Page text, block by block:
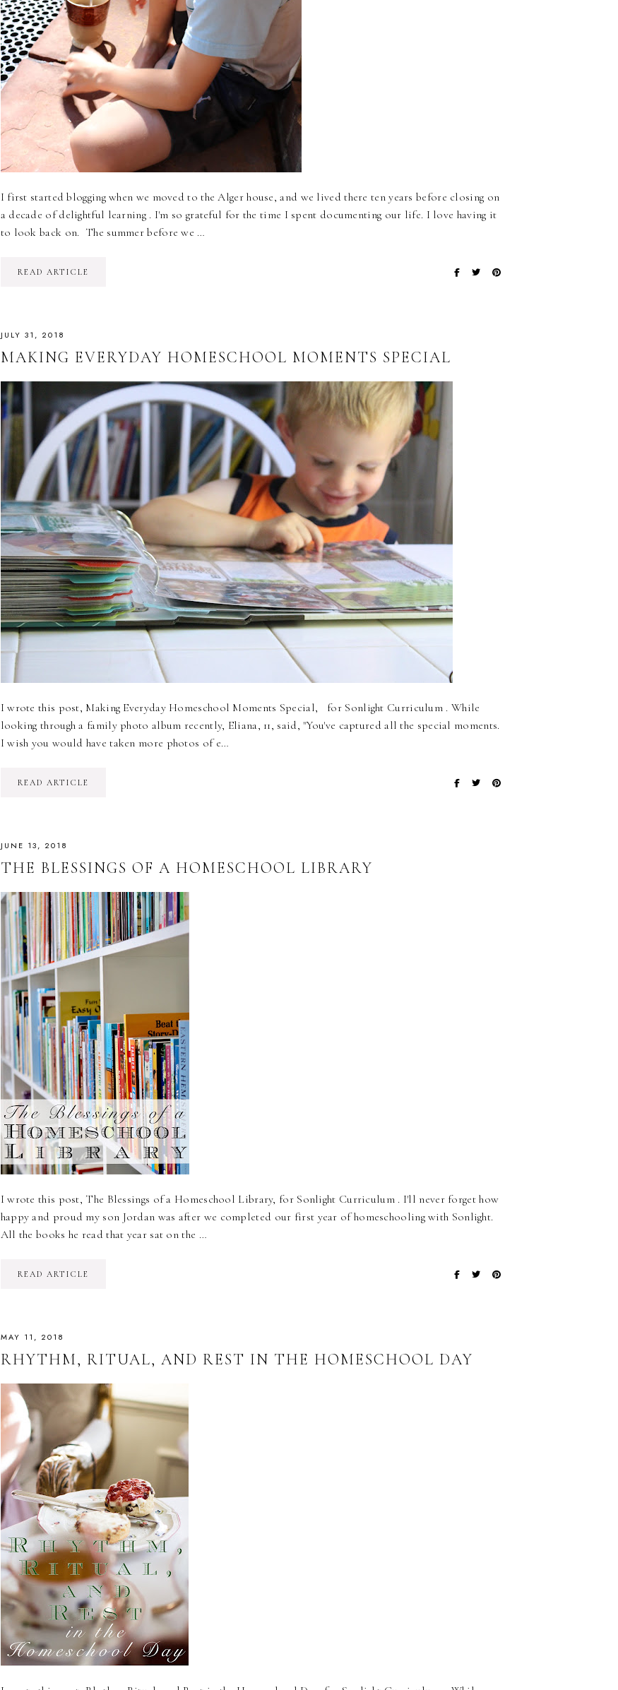
I first started blogging when we moved to the Alger house, and we lived there ten years before closing on
a decade of delightful learning . I'm so grateful for the time I spent documenting our life. I love having it
to look back on. The summer before we …
READ ARTICLE
JULY 31, 2018
MAKING EVERYDAY HOMESCHOOL MOMENTS SPECIAL
I wrote this post, Making Everyday Homeschool Moments Special, for Sonlight Curriculum . While
looking through a family photo album recently, Eliana, 11, said, "You've captured all the special moments.
I wish you would have taken more photos of e…
READ ARTICLE
JUNE 13, 2018
THE BLESSINGS OF A HOMESCHOOL LIBRARY
I wrote this post, The Blessings of a Homeschool Library, for Sonlight Curriculum . I'll never forget how
happy and proud my son Jordan was after we completed our first year of homeschooling with Sonlight.
All the books he read that year sat on the …
READ ARTICLE
MAY 11, 2018
RHYTHM, RITUAL, AND REST IN THE HOMESCHOOL DAY